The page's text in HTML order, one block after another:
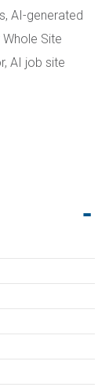
AI-generated
Site
AI job site